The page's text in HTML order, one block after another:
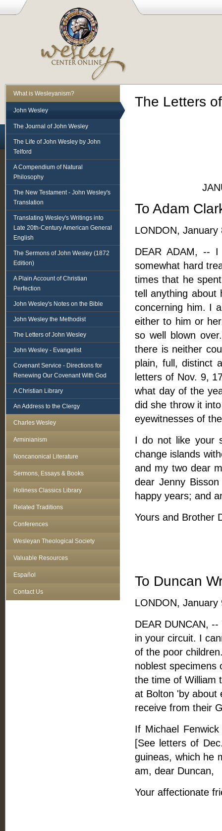
The Letters
To Adam
LONDON, January
DEAR ADAM, --
somewhat hard
times that he
tell anything about
concerning him. I
either to him or
so well blown
there is neither
plain, full, distinct
letters of Nov. 9,
what day of the
did she throw it
eyewitnesses of
I do not like your
change islands
and my two dear
dear Jenny
happy years; and
Yours and Brother
To Duncan
LONDON, January
DEAR DUNCAN,
in your circuit. I
of the poor
noblest specimens
the time of William
at Bolton 'by about
receive from their
If Michael
[See letters of
guineas, which he
am, dear Duncan,
Your affectionate
What is Wesleyanism?
John Wesley
The Journal of John Wesley
The Life of John Wesley by John
Telford
A Compendium of Natural
Philosophy
The New Testament - John Wesley's
Translation
Translating Wesley's Writings into
Late 20th-Century American General
English
The Sermons of John Wesley (1872
Edition)
A Plain Account of Christian
Perfection
John Wesley's Notes on the Bible
John Wesley the Methodist
The Letters of John Wesley
John Wesley - Evangelist
Covenant Service - Directions for
Renewing Our Covenant With God
A Christian Library
An Address to the Clergy
Charles Wesley
Arminianism
Noncanonical Literature
Sermons, Essays & Books
Holiness Classics Library
Related Traditions
Conferences
Wesleyan Theological Society
Valuable Resources
Español
Contact Us